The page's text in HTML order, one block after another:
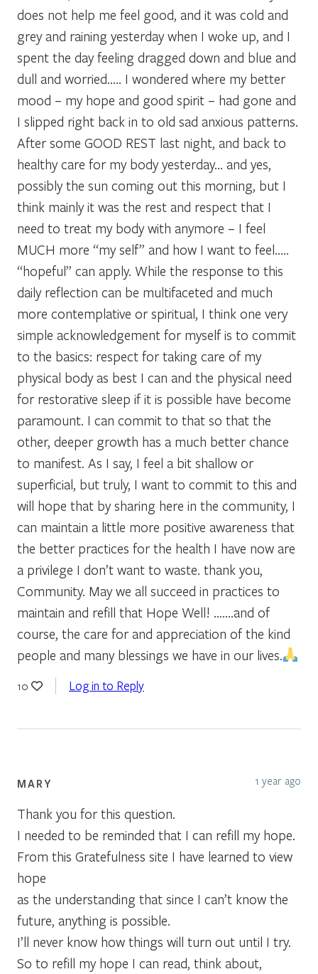
does not help me feel good, and it was cold and
grey and raining yesterday when I woke up, and I
spent the day feeling dragged down and blue and
dull and worried….. I wondered where my better
mood – my hope and good spirit – had gone and
I slipped right back in to old sad anxious patterns.
After some GOOD REST last night, and back to
healthy care for my body yesterday… and yes,
possibly the sun coming out this morning, but I
think mainly it was the rest and respect that I
need to treat my body with anymore – I feel
MUCH more “my self” and how I want to feel…..
“hopeful” can apply. While the response to this
daily reflection can be multifaceted and much
more contemplative or spiritual, I think one very
simple acknowledgement for myself is to commit
to the basics: respect for taking care of my
physical body as best I can and the physical need
for restorative sleep if it is possible have become
paramount. I can commit to that so that the
other, deeper growth has a much better chance
to manifest. As I say, I feel a bit shallow or
superficial, but truly, I want to commit to this and
will hope that by sharing here in the community, I
can maintain a little more positive awareness that
the better practices for the health I have now are
a privilege I don’t want to waste. thank you,
Community. May we all succeed in practices to
maintain and refill that Hope Well! …….and of
course, the care for and appreciation of the kind
people and many blessings we have in our lives.
10 Log in to Reply
MARY 1 year ago
Thank you for this question.
I needed to be reminded that I can refill my hope.
From this Gratefulness site I have learned to view
hope
as the understanding that since I can’t know the
future, anything is possible.
I’ll never know how things will turn out until I try.
So to refill my hope I can read, think about,